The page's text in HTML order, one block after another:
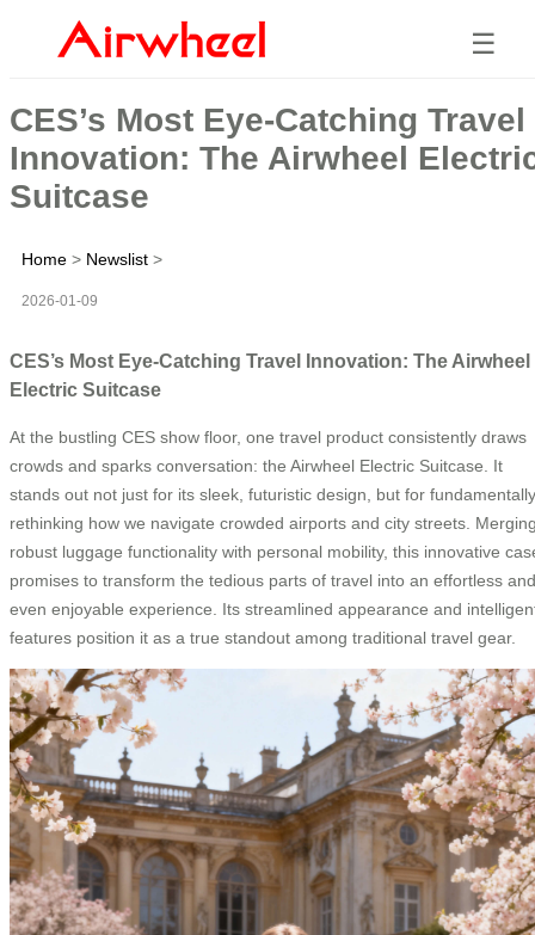
☰
CES’s Most Eye-Catching Travel
Innovation: The Airwheel
Suitcase
Home > Newslist >
2026-01-09
CES’s Most Eye-Catching Travel Innovation: The Airwheel
Electric Suitcase
At the bustling CES show floor, one travel product consistently draws
crowds and sparks conversation: the Airwheel Electric Suitcase. It
stands out not just for its sleek, futuristic design, but for fundamentally
rethinking how we navigate crowded airports and city streets.
robust luggage functionality with personal mobility, this innovative
promises to transform the tedious parts of travel into an effortless and
even enjoyable experience. Its streamlined appearance and
features position it as a true standout among traditional travel gear.